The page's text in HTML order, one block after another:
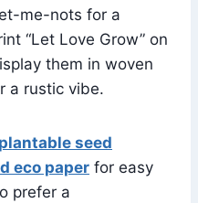
me-nots for a
“Let Love Grow” on
them in woven
a rustic vibe.
plantable seed
eco paper for easy
prefer a